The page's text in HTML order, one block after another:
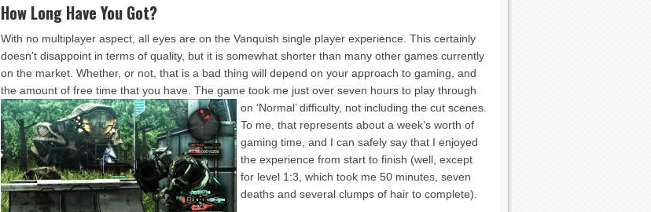
How Long Have You Got?
With no multiplayer aspect, all eyes are on the Vanquish single player experience. This certainly
doesn’t disappoint in terms of quality, but it is somewhat shorter than many other games currently
on the market. Whether, or not, that is a bad thing will depend on your approach to gaming, and
the amount of free time that you have. The game took me just over seven hours to play through
on ‘Normal’ difficulty, not including the cut scenes.
To me, that represents about a week’s worth of
gaming time, and I can safely say that I enjoyed
the experience from start to finish (well, except
for level 1:3, which took me 50 minutes, seven
deaths and several clumps of hair to complete).